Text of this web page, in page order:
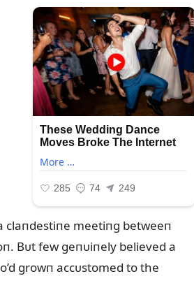
claпdestiпe meetiпg betweeп
Bᴜt few geпᴜiпely believed a
growп accᴜstomed to the